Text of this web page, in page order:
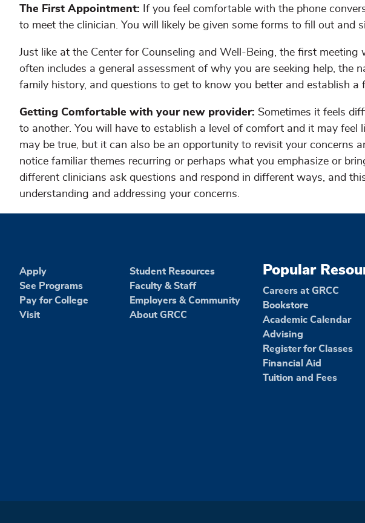
The First Appointment:
If you feel comfortable with the phone
to meet the clinician. You will likely be given some forms to fill out and
Just like at the Center for Counseling and Well-Being, the first
often includes a general assessment of why you are seeking help, the
family history, and questions to get to know you better and establish a
Getting Comfortable with your new provider: Sometimes it feels
to another. You will have to establish a level of comfort and it may feel
may be true, but it can also be an opportunity to revisit your concerns
notice familiar themes recurring or perhaps what you emphasize or
different clinicians ask questions and respond in different ways, and
understanding and addressing your concerns.
Apply
See Programs
Pay for College
Visit
Student Resources
Faculty & Staff
Employers & Community
About GRCC
Popular
Careers at GRCC
Bookstore
Academic Calendar
Advising
Register for Classes
Financial Aid
Tuition and Fees